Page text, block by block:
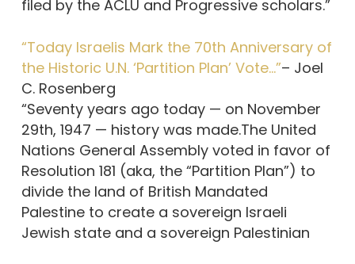
filed by the ACLU and Progressive scholars.”
“Today Israelis Mark the 70th Anniversary of
the Historic U.N. ‘Partition Plan’ Vote…”– Joel
C. Rosenberg
“Seventy years ago today — on November
29th, 1947 — history was made.The United
Nations General Assembly voted in favor of
Resolution 181 (aka, the “Partition Plan”) to
divide the land of British Mandated
Palestine to create a sovereign Israeli
Jewish state and a sovereign Palestinian